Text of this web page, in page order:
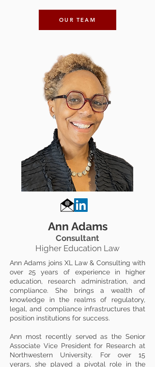
OUR TEAM
Ann Adams
Consultant
Higher Education Law
Ann Adams joins XL Law & Consulting with
over 25 years of experience in higher
education, research administration, and
compliance. She brings a wealth of
knowledge in the realms of regulatory,
legal, and compliance infrastructures that
position institutions for success.
Ann most recently served as the Senior
Associate Vice President for Research at
Northwestern University. For over 15
yerars, she played a pivotal role in the